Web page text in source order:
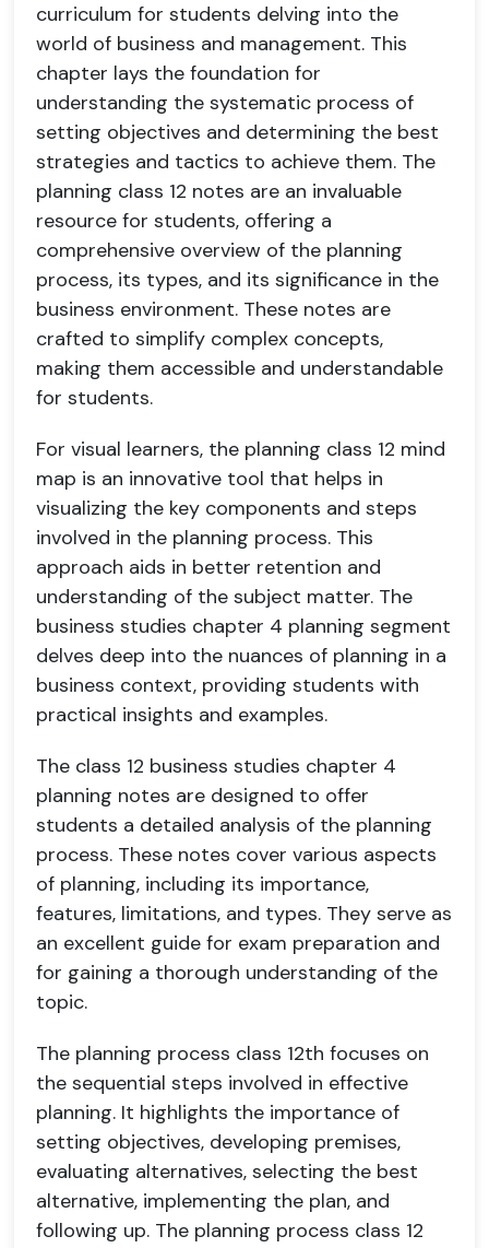
curriculum for students delving into the
world of business and management. This
chapter lays the foundation for
understanding the systematic process of
setting objectives and determining the best
strategies and tactics to achieve them. The
planning class 12 notes are an invaluable
resource for students, offering a
comprehensive overview of the planning
process, its types, and its significance in the
business environment. These notes are
crafted to simplify complex concepts,
making them accessible and understandable
for students.
For visual learners, the planning class 12 mind
map is an innovative tool that helps in
visualizing the key components and steps
involved in the planning process. This
approach aids in better retention and
understanding of the subject matter. The
business studies chapter 4 planning segment
delves deep into the nuances of planning in a
business context, providing students with
practical insights and examples.
The class 12 business studies chapter 4
planning notes are designed to offer
students a detailed analysis of the planning
process. These notes cover various aspects
of planning, including its importance,
features, limitations, and types. They serve as
an excellent guide for exam preparation and
for gaining a thorough understanding of the
topic.
The planning process class 12th focuses on
the sequential steps involved in effective
planning. It highlights the importance of
setting objectives, developing premises,
evaluating alternatives, selecting the best
alternative, implementing the plan, and
following up. The planning process class 12